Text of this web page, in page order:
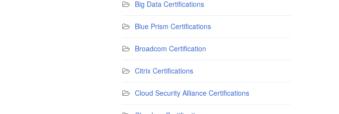
Big Data Certifications
Blue Prism Certifications
Broadcom Certification
Citrix Certifications
Cloud Security Alliance Certifications